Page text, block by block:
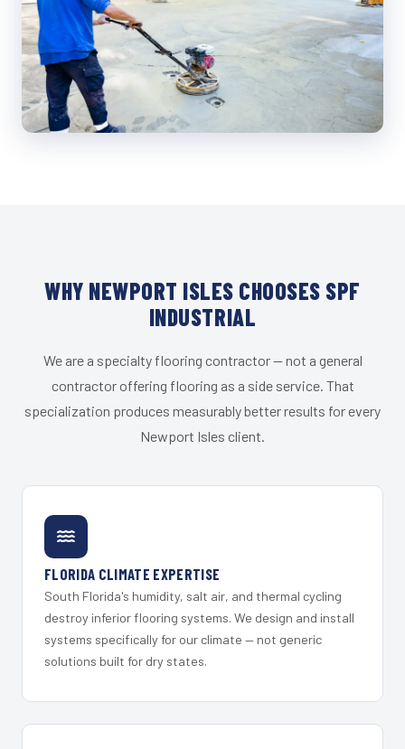
WHY NEWPORT ISLES CHOOSES SPF
INDUSTRIAL
We are a specialty flooring contractor — not a general
contractor offering flooring as a side service. That
specialization produces measurably better results for every
Newport Isles client.
FLORIDA CLIMATE EXPERTISE
South Florida's humidity, salt air, and thermal cycling
destroy inferior flooring systems. We design and install
systems specifically for our climate — not generic
solutions built for dry states.